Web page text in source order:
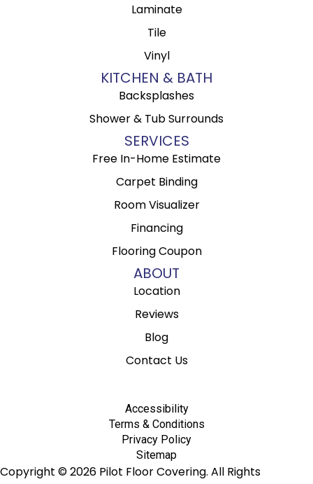
Laminate
Tile
Vinyl
KITCHEN & BATH
Backsplashes
Shower & Tub Surrounds
SERVICES
Free In-Home Estimate
Carpet Binding
Room Visualizer
Financing
Flooring Coupon
ABOUT
Location
Reviews
Blog
Contact Us
Copyright © 2026 Pilot Floor Covering. All Rights
Accessibility
Terms & Conditions
Privacy Policy
Sitemap